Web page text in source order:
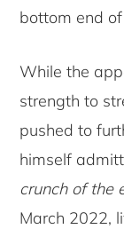
bottom end
While the
strength to
pushed to
himself
crunch of the
March 2022,